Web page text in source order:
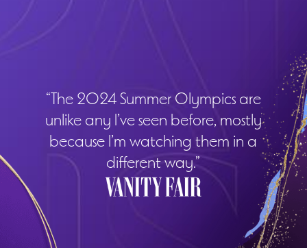
“The 2024 Summer Olympics are
unlike any I’ve seen before, mostly
because I’m watching them in a
different way.”